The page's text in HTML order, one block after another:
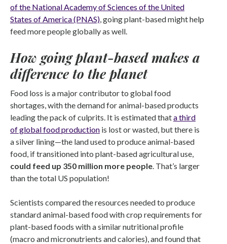
of the National Academy of Sciences of the United
States of America (PNAS) , going plant-based might help
feed more people globally as well.
How going plant-based makes a
difference to the planet
Food loss is a major contributor to global food
shortages, with the demand for animal-based products
leading the pack of culprits. It is estimated thata third
of global food production is lost or wasted, but there is
a silver lining—the land used to produce animal-based
food, if transitioned into plant-based agricultural use,
could feed up 350 million more people . That’s larger
than the total US population!
Scientists compared the resources needed to produce
standard animal-based food with crop requirements for
plant-based foods with a similar nutritional profile
(macro and micronutrients and calories), and found that